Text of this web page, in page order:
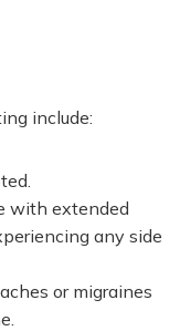
include:
with extended
any side
or migraines